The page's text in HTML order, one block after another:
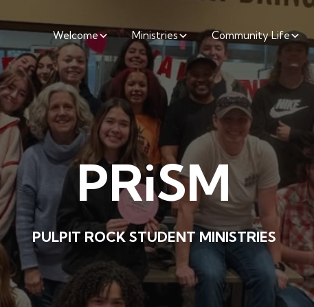
Welcome Ministries Community Life
PRiSM
PULPIT ROCK STUDENT MINISTRIES